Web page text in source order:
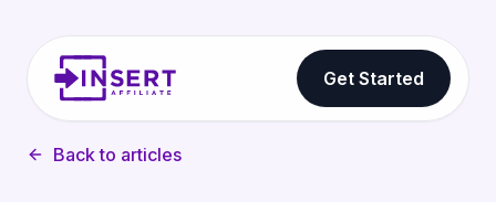
Get Started
Back to articles